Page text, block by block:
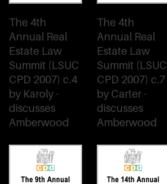
The 4th
Annual Real
Estate Law
Summit (LSUC
CPD 2007) c.4
by Karoly -
discusses
Amberwood
The 4th
Annual Real
Estate Law
Summit (LSUC
CPD 2007) c.7
by Carter -
discusses
Amberwood